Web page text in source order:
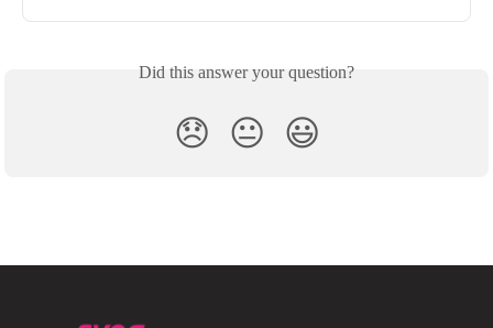
Did this answer your question?
😞 😐 😃